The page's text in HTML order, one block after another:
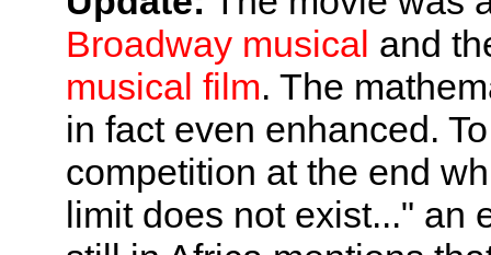
Broadway musical and
musical film. The
in fact even enhanced.
competition at the end
limit does not exist..." an